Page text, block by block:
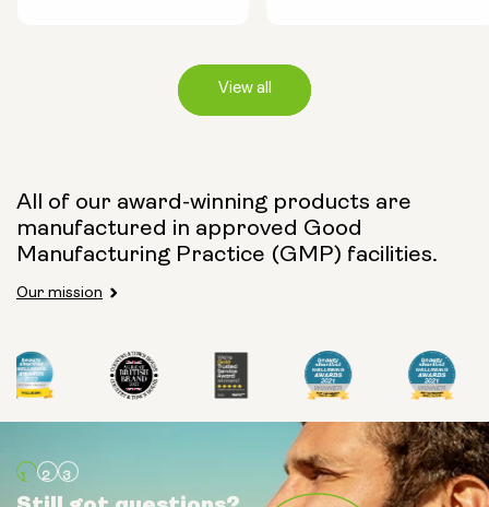
Capsule Size:
250mg 500mg
Type:
Pouch Powder
Glass Bottle (400ml)
View all
All of our award-winning products are
manufactured in approved Good
Manufacturing Practice (GMP) facilities.
Our mission